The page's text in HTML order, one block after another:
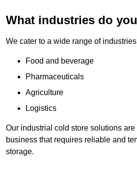
What industries do
We cater to a wide range of
Food and beverage
Pharmaceuticals
Agriculture
Logistics
Our industrial cold store solutions
business that requires reliable and
storage.